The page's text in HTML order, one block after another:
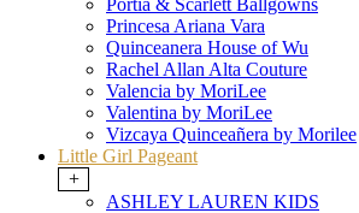
Portia & Scarlett Ballgowns
Princesa Ariana Vara
Quinceanera House of Wu
Rachel Allan Alta Couture
Valencia by MoriLee
Valentina by MoriLee
Vizcaya Quinceañera by Morilee
Little Girl Pageant
+
ASHLEY LAUREN KIDS